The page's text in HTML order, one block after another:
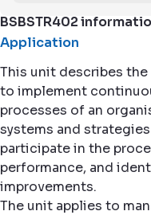
BSBSTR402
Application
This unit describes
to implement
processes of an
systems and
participate in the
performance, and
improvements.
The unit applies to